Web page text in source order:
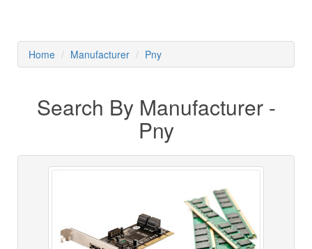
Home Manufacturer Pny
Search By Manufacturer -
Pny